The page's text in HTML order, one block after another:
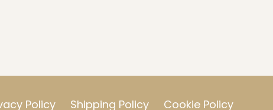
Policy Shipping Policy Cookie Policy